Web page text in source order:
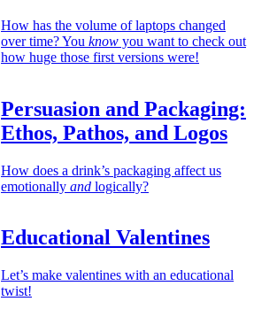
How has the volume of laptops changed
over time? You know you want to check out
how huge those first versions were!
Persuasion and Packaging:
Ethos, Pathos, and Logos
How does a drink’s packaging affect us
emotionally and logically?
Educational Valentines
Let’s make valentines with an educational
twist!